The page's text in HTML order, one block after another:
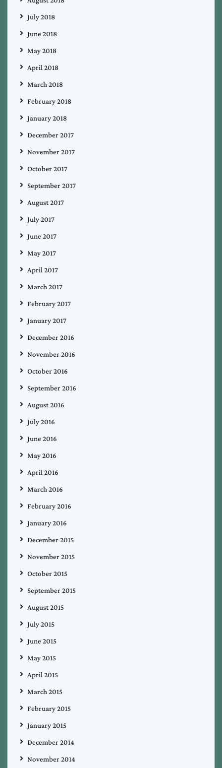
July 2018
June 2018
May 2018
April 2018
March 2018
February 2018
January 2018
December 2017
November 2017
October 2017
September 2017
August 2017
July 2017
June 2017
May 2017
April 2017
March 2017
February 2017
January 2017
December 2016
November 2016
October 2016
September 2016
August 2016
July 2016
June 2016
May 2016
April 2016
March 2016
February 2016
January 2016
December 2015
November 2015
October 2015
September 2015
August 2015
July 2015
June 2015
May 2015
April 2015
March 2015
February 2015
January 2015
December 2014
November 2014